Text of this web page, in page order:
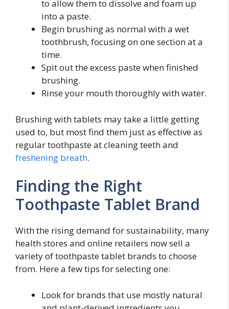
to allow them to dissolve and foam up
into a paste.
Begin brushing as normal with a wet
toothbrush, focusing on one section at a
time.
Spit out the excess paste when finished
brushing.
Rinse your mouth thoroughly with water.
Brushing with tablets may take a little getting
used to, but most find them just as effective as
regular toothpaste at cleaning teeth and
freshening breath.
Finding the Right
Toothpaste Tablet Brand
With the rising demand for sustainability, many
health stores and online retailers now sell a
variety of toothpaste tablet brands to choose
from. Here a few tips for selecting one:
Look for brands that use mostly natural